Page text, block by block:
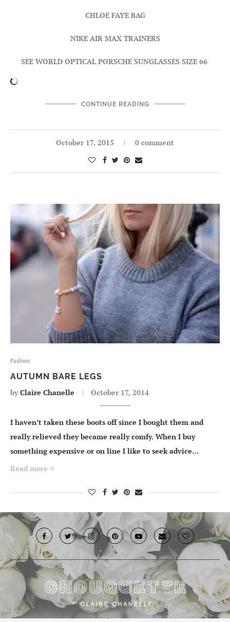
CHLOE FAYE BAG
NIKE AIR MAX TRAINERS
SEE WORLD OPTICAL PORSCHE SUNGLASSES SIZE 66
CONTINUE READING
October 17, 2015 0 comment
Fashion
AUTUMN BARE LEGS
byClaire Chanelle October 17, 2014
I haven’t taken these boots off since I bought them and
really relieved they became really comfy. When I buy
something expensive or on line I like to seek advice…
Read more